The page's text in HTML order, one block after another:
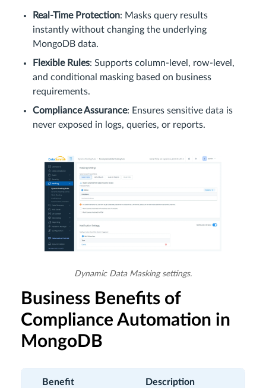
Real-Time Protection: Masks query results
instantly without changing the underlying
MongoDB data.
Flexible Rules: Supports column-level, row-level,
and conditional masking based on business
requirements.
Compliance Assurance: Ensures sensitive data is
never exposed in logs, queries, or reports.
Dynamic Data Masking settings.
Business Benefits of
Compliance Automation in
MongoDB
Benefit Description